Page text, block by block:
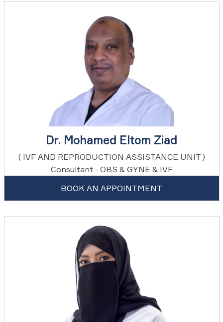
Dr. Mohamed Eltom Ziad
( IVF AND REPRODUCTION ASSISTANCE UNIT )
Consultant - OBS & GYNE & IVF
BOOK AN APPOINTMENT